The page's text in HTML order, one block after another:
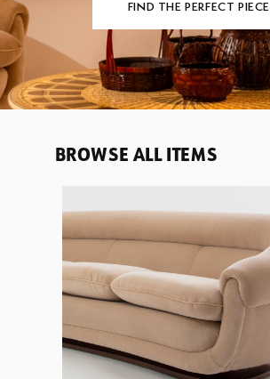
FIND THE PERFECT PIECE
BROWSE ALL ITEMS